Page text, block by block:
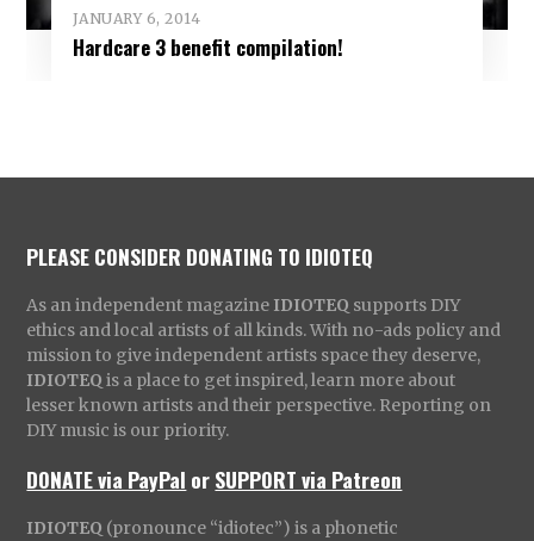
JANUARY 6, 2014
Hardcare 3 benefit compilation!
PLEASE CONSIDER DONATING TO IDIOTEQ
As an independent magazine IDIOTEQ supports DIY
ethics and local artists of all kinds. With no-ads policy and
mission to give independent artists space they deserve,
IDIOTEQ is a place to get inspired, learn more about
lesser known artists and their perspective. Reporting on
DIY music is our priority.
DONATE via PayPal orSUPPORT via Patreon
IDIOTEQ (pronounce “idiotec”) is a phonetic